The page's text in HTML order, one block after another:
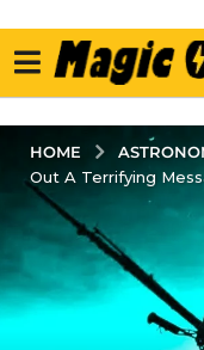
HOME
Out A Terrifying